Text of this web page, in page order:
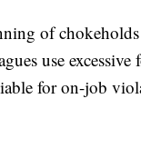
of
use excessive
for on-job